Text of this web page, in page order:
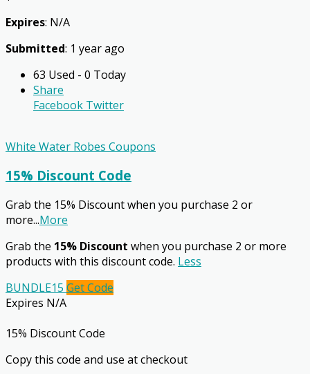
Expires: N/A
Submitted: 1 year ago
63 Used - 0 Today
Share
Facebook Twitter
White Water Robes Coupons
15% Discount Code
Grab the 15% Discount when you purchase 2 or
more...More
Grab the 15% Discount when you purchase 2 or more
products with this discount code. Less
BUNDLE15 Get Code
Expires N/A
15% Discount Code
Copy this code and use at checkout